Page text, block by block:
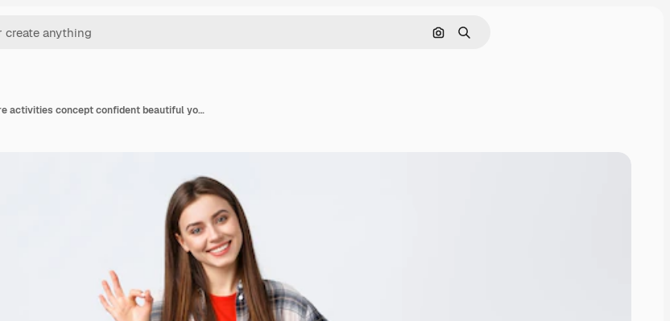
Search by image
Search
Lifestyle different emotions leisure activities concept confident beautiful young woman say no problem guarantee quality show okay sign tilt head and smiling pleased satisfied good result